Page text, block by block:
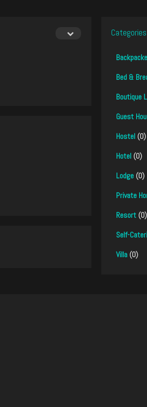
Bed &
Boutique
Guest
Hostel (0)
Hotel (0)
Lodge (0)
Private
Resort (0)
Self-
Villa (0)